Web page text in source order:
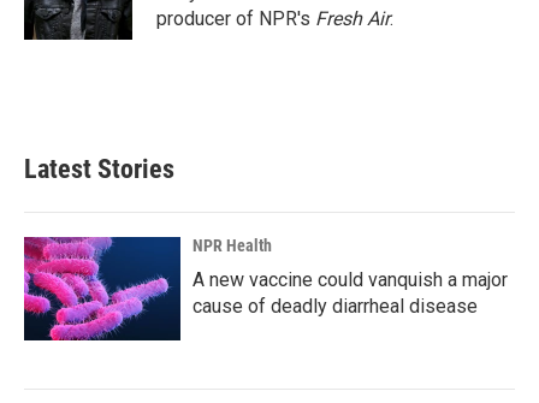
k
n
producer of NPR's Fresh Air.
Latest Stories
NPR Health
A new vaccine could vanquish a major
cause of deadly diarrheal disease